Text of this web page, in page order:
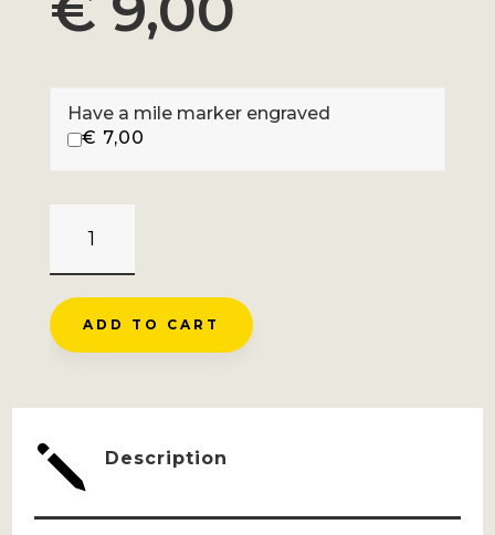
Have a mile marker engraved
€ 7,00
LA
FORCLAZ
-
ST
QUANTITY
ADD TO CART
j Description